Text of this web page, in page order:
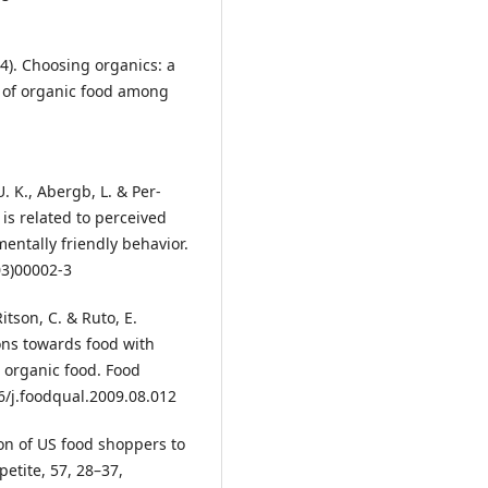
Choosing organics: a
organic food among
K., Abergb, L. & Per-
is related to perceived
friendly behavior.
3
C. & Ruto, E.
towards food with
food. Food
j.foodqual.2009.08.012
of US food shoppers to
57, 28–37,